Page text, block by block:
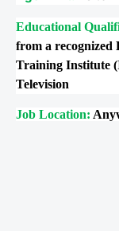
Educational
from a
Training Institute
Television
Job Location: